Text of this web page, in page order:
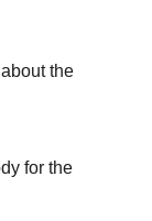
the
for the